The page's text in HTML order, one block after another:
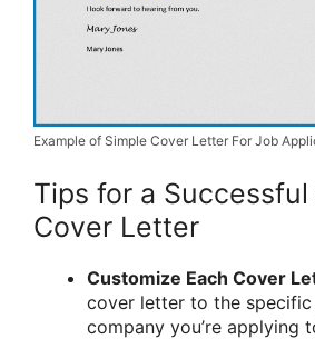
Example of Simple Cover Letter For Job
Tips for a Successful
Cover Letter
Customize Each Cover
cover letter to the
company you’re applying